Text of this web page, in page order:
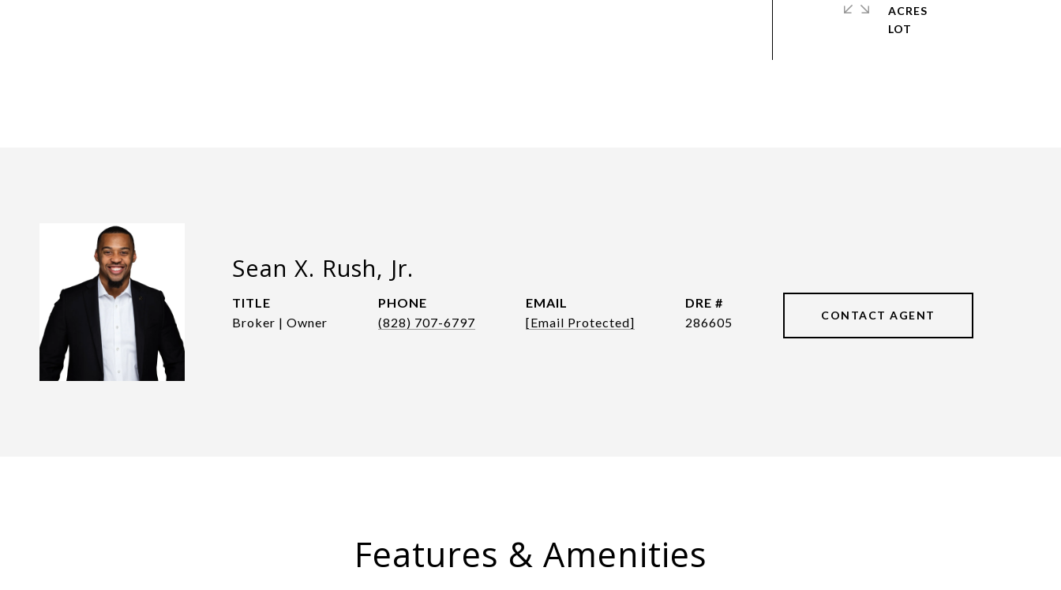
ACRES
Sean X. Rush, Jr.
TITLE
Broker | Owner
PHONE
(828) 707-6797
EMAIL
[email Protected]
DRE #
286605
CONTACT AGENT
Features & Amenities